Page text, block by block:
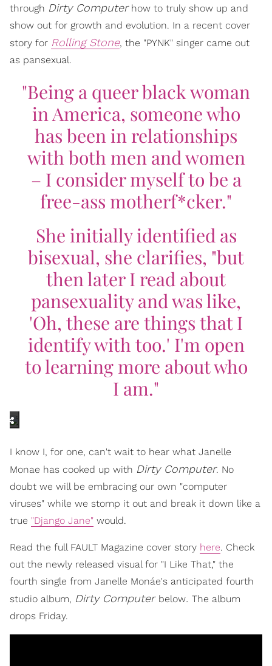
through Dirty Computerhow to truly show up and
show out for growth and evolution. In a recent cover
story for Rolling Stone, the "PYNK" singer came out
as pansexual.
"Being a queer black woman
in America, someone who
has been in relationships
with both men and women
– I consider myself to be a
free-ass motherf*cker."
She initially identified as
bisexual, she clarifies, "but
then later I read about
pansexuality and was like,
'Oh, these are things that I
identify with too.' I'm open
to learning more about who
I am."
I know I, for one, can't wait to hear what Janelle
Monae has cooked up with Dirty Computer. No
doubt we will be embracing our own "computer
viruses" while we stomp it out and break it down like a
true "Django Jane" would.
Read the full FAULT Magazine cover story here. Check
out the newly released visual for "I Like That," the
fourth single from Janelle Monáe's anticipated fourth
studio album, Dirty Computer below. The album
drops Friday.